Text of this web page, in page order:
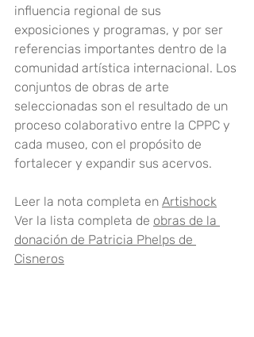
influencia regional de sus
exposiciones y programas, y por ser
referencias importantes dentro de la
comunidad artística internacional. Los
conjuntos de obras de arte
seleccionadas son el resultado de un
proceso colaborativo entre la CPPC y
cada museo, con el propósito de
fortalecer y expandir sus acervos.
Leer la nota completa en Artishock
Ver la lista completa de obras de la
donación de Patricia Phelps de
Cisneros